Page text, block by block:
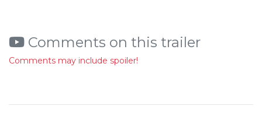
Comments on this trailer
Comments may include spoiler!